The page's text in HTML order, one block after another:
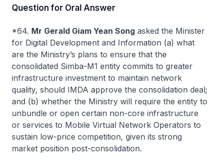
Question for Oral Answer
*64. Mr Gerald Giam Yean Song asked the Minister
for Digital Development and Information (a) what
are the Ministry’s plans to ensure that the
consolidated Simba-M1 entity commits to greater
infrastructure investment to maintain network
quality, should IMDA approve the consolidation deal;
and (b) whether the Ministry will require the entity to
unbundle or open certain non-core infrastructure
or services to Mobile Virtual Network Operators to
sustain low-price competition, given its strong
market position post-consolidation.